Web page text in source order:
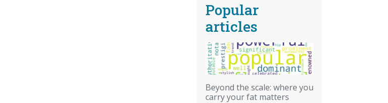
Popular
articles
Beyond the scale: where you
carry your fat matters